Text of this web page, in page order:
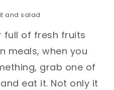
full of fresh fruits
meals, when you
grab one of
eat it. Not only it